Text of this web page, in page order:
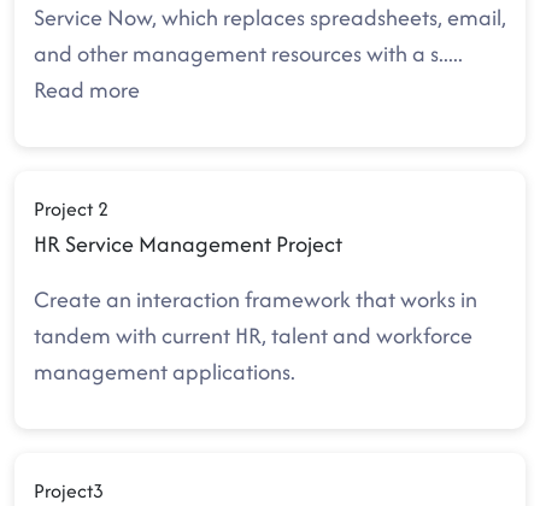
Service Now, which replaces spreadsheets, email,
and other management resources with a s.....
Read more
Project 2
HR Service Management Project
Create an interaction framework that works in
tandem with current HR, talent and workforce
management applications.
Project3